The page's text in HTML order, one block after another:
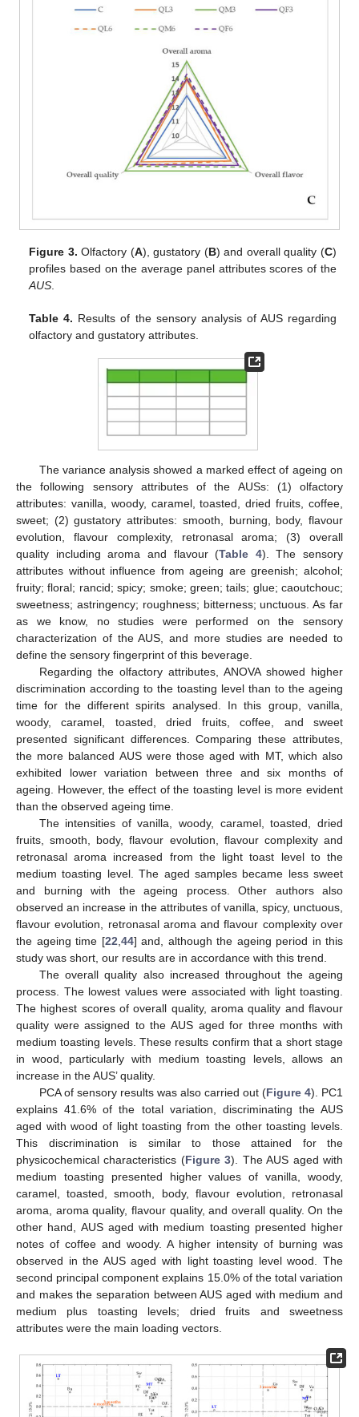
Figure 3. Olfactory (A), gustatory (B) and overall quality (C)
profiles based on the average panel attributes scores of the
AUS.
Table 4. Results of the sensory analysis of AUS regarding
olfactory and gustatory attributes.
The variance analysis showed a marked effect of ageing on
the following sensory attributes of the AUSs: (1) olfactory
attributes: vanilla, woody, caramel, toasted, dried fruits, coffee,
sweet; (2) gustatory attributes: smooth, burning, body, flavour
evolution, flavour complexity, retronasal aroma; (3) overall
quality including aroma and flavour (Table 4). The sensory
attributes without influence from ageing are greenish; alcohol;
fruity; floral; rancid; spicy; smoke; green; tails; glue; caoutchouc;
sweetness; astringency; roughness; bitterness; unctuous. As far
as we know, no studies were performed on the sensory
characterization of the AUS, and more studies are needed to
define the sensory fingerprint of this beverage.
Regarding the olfactory attributes, ANOVA showed higher
discrimination according to the toasting level than to the ageing
time for the different spirits analysed. In this group, vanilla,
woody, caramel, toasted, dried fruits, coffee, and sweet
presented significant differences. Comparing these attributes,
the more balanced AUS were those aged with MT, which also
exhibited lower variation between three and six months of
ageing. However, the effect of the toasting level is more evident
than the observed ageing time.
The intensities of vanilla, woody, caramel, toasted, dried
fruits, smooth, body, flavour evolution, flavour complexity and
retronasal aroma increased from the light toast level to the
medium toasting level. The aged samples became less sweet
and burning with the ageing process. Other authors also
observed an increase in the attributes of vanilla, spicy, unctuous,
flavour evolution, retronasal aroma and flavour complexity over
the ageing time [22 44] and, although the ageing period in this
study was short, our results are in accordance with this trend.
The overall quality also increased throughout the ageing
process. The lowest values were associated with light toasting.
The highest scores of overall quality, aroma quality and flavour
quality were assigned to the AUS aged for three months with
medium toasting levels. These results confirm that a short stage
in wood, particularly with medium toasting levels, allows an
increase in the AUS’ quality.
PCA of sensory results was also carried out (Figure 4). PC1
explains 41.6% of the total variation, discriminating the AUS
aged with wood of light toasting from the other toasting levels.
This discrimination is similar to those attained for the
physicochemical characteristics (Figure 3). The AUS aged with
medium toasting presented higher values of vanilla, woody,
caramel, toasted, smooth, body, flavour evolution, retronasal
aroma, aroma quality, flavour quality, and overall quality. On the
other hand, AUS aged with medium toasting presented higher
notes of coffee and woody. A higher intensity of burning was
observed in the AUS aged with light toasting level wood. The
second principal component explains 15.0% of the total variation
and makes the separation between AUS aged with medium and
medium plus toasting levels; dried fruits and sweetness
attributes were the main loading vectors.